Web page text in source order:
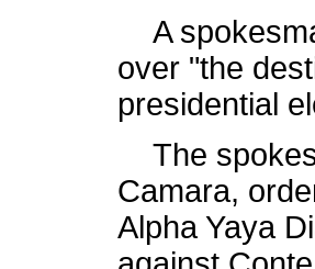
A
over "the
presidential
The
Camara,
Alpha Yaya